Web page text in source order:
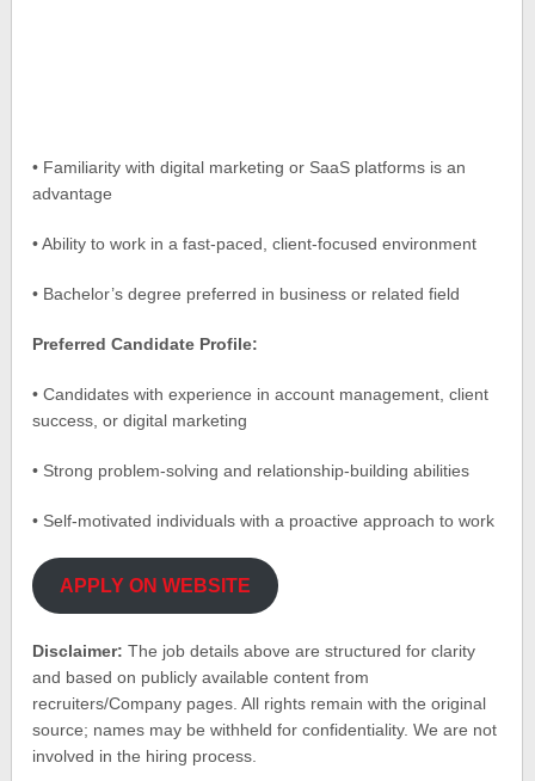
• Familiarity with digital marketing or SaaS platforms is an
advantage
• Ability to work in a fast-paced, client-focused environment
• Bachelor’s degree preferred in business or related field
Preferred Candidate Profile:
• Candidates with experience in account management, client
success, or digital marketing
• Strong problem-solving and relationship-building abilities
• Self-motivated individuals with a proactive approach to work
APPLY ON WEBSITE
Disclaimer: The job details above are structured for clarity
and based on publicly available content from
recruiters/Company pages. All rights remain with the original
source; names may be withheld for confidentiality. We are not
involved in the hiring process.